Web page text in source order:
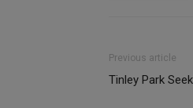
Previous article
Tinley Park